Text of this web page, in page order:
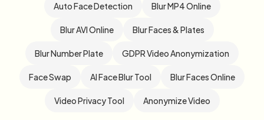
Auto Face Detection Blur MP4 Online
Blur AVI Online Blur Faces & Plates
Blur Number Plate GDPR Video Anonymization
Face Swap AI Face Blur Tool Blur Faces Online
Video Privacy Tool Anonymize Video